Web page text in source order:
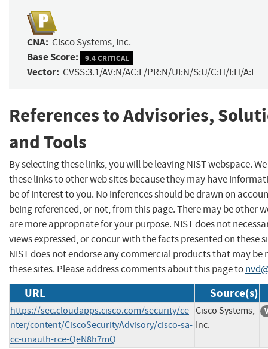
CNA: Cisco Systems, Inc.
Base Score: 9.4 CRITICAL
Vector: CVSS:3.1/AV:N/AC:L/PR:N/UI:N/S:U/C:H/I:H/A:L
References to Advisories,
and Tools
By selecting these links, you will be leaving NIST webspace.
these links to other web sites because they may have
be of interest to you. No inferences should be drawn on
being referenced, or not, from this page. There may be other
are more appropriate for your purpose. NIST does not
views expressed, or concur with the facts presented on these
NIST does not endorse any commercial products that may be
these sites. Please address comments about this page to
URL Source(s)
https://sec.cloudapps.cisco.com/security/ce
nter/content/CiscoSecurityAdvisory/cisco-sa-
cc-unauth-rce-QeN8h7mQ
Cisco Systems,
Inc.